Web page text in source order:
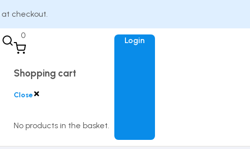
at checkout.
0
Shopping cart
Close
No products in the basket.
Login